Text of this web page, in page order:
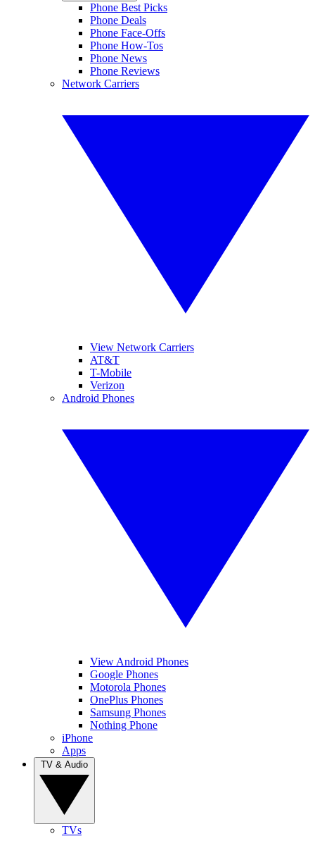
Phone Best Picks
Phone Deals
Phone Face-Offs
Phone How-Tos
Phone News
Phone Reviews
Network Carriers
View Network Carriers
AT&T
T-Mobile
Verizon
Android Phones
View Android Phones
Google Phones
Motorola Phones
OnePlus Phones
Samsung Phones
Nothing Phone
iPhone
Apps
TVs